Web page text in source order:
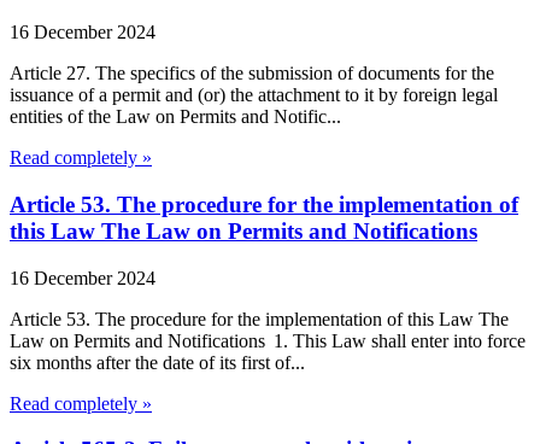
16 December 2024
Article 27. The specifics of the submission of documents for the
issuance of a permit and (or) the attachment to it by foreign legal
entities of the Law on Permits and Notific...
Read completely »
Article 53. The procedure for the implementation of
this Law The Law on Permits and Notifications
16 December 2024
Article 53. The procedure for the implementation of this Law The
Law on Permits and Notifications 1. This Law shall enter into force
six months after the date of its first of...
Read completely »